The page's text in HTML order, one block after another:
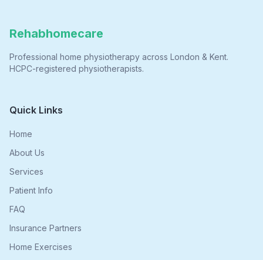
Rehabhomecare
Professional home physiotherapy across London & Kent.
HCPC-registered physiotherapists.
Quick Links
Home
About Us
Services
Patient Info
FAQ
Insurance Partners
Home Exercises